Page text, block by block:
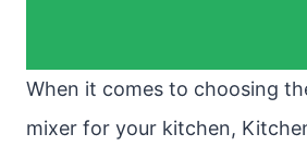
When it comes to choosing
mixer for your kitchen,